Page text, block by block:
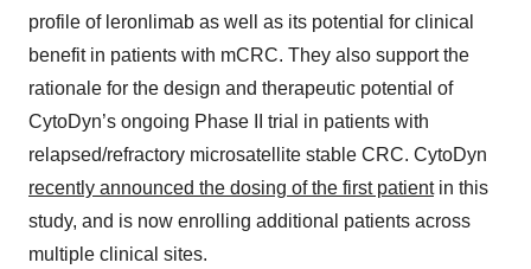
profile of leronlimab as well as its potential for clinical
benefit in patients with mCRC. They also support the
rationale for the design and therapeutic potential of
CytoDyn’s ongoing Phase II trial in patients with
relapsed/refractory microsatellite stable CRC. CytoDyn
recently announced the dosing of the first patientin this
study, and is now enrolling additional patients across
multiple clinical sites.